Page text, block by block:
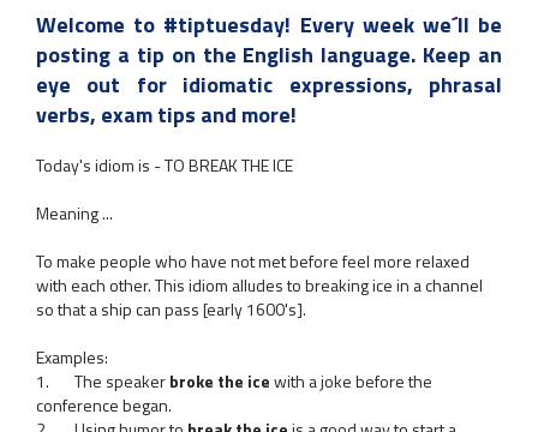
Welcome to #tiptuesday! Every week we´ll be
posting a tip on the English language. Keep an
eye out for idiomatic expressions, phrasal
verbs, exam tips and more!
Today's idiom is - TO BREAK THE ICE
Meaning ...
To make people who have not met before feel more relaxed
with each other. This idiom alludes to breaking ice in a channel
so that a ship can pass [early 1600's].
Examples:
1. The speakerbroke the icewith a joke before the
conference began.